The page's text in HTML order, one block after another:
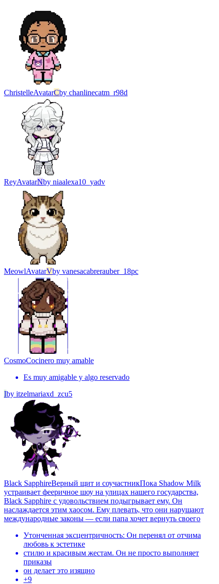
ChristelleAvatarCby chanlinecatm_r98d
ReyAvatarNby niaalexa10_yadv
MeowlAvatarVby vanesacabrerauber_18pc
CosmoCocinero muy amable
Es muy amigable y algo reservado
Iby itzelmariaxd_zcu5
Black SapphireВерный щит и соучастникПока Shadow Milk
устраивает фееричное шоу на улицах нашего государства,
Black Sapphire с удовольствием подыгрывает ему. Он
наслаждается этим хаосом. Ему плевать, что они нарушают
международные законы — если папа хочет вернуть своего
Утонченная эксцентричность: Он перенял от отчима
любовь к эстетике
стилю и красивым жестам. Он не просто выполняет
приказы
он делает это изящно
+9